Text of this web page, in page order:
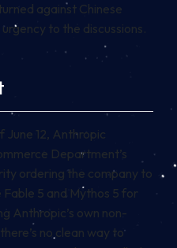
against Chinese
to the discussions.
June 12, Anthropic
Department’s
ordering the company to
Fable 5 and Mythos 5 for
Anthropic’s own non-
no clean way to